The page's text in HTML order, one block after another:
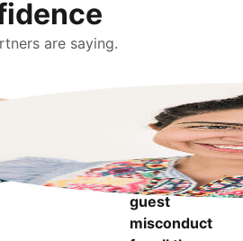
are saying.
more
confident to
know that I
can report
guest
misconduct